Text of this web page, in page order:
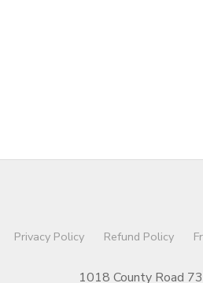
Privacy Policy Refund Policy
1018 County Road